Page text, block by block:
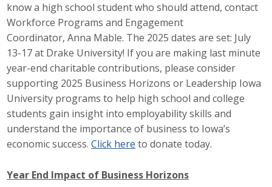
know a high school student who should attend, contact
Workforce Programs and Engagement
Coordinator, Anna Mable. The 2025 dates are set: July
13-17 at Drake University! If you are making last minute
year-end charitable contributions, please consider
supporting 2025 Business Horizons or Leadership Iowa
University programs to help high school and college
students gain insight into employability skills and
understand the importance of business to Iowa’s
economic success.Click here to donate today.
Year End Impact of Business Horizons
Elevate Iowa
YP Iowa
Board of Directors
Get Involved
Pay Online
Business Horizons
Leadership Iowa University